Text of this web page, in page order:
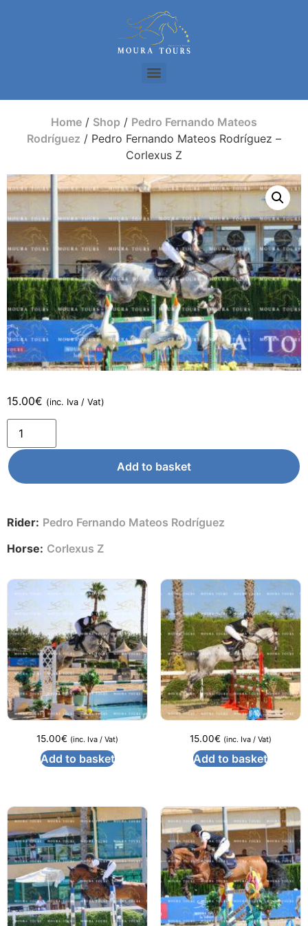
Home / Shop / Pedro Fernando Mateos
Rodríguez / Pedro Fernando Mateos Rodríguez –
Corlexus Z
15.00€ (inc. Iva / Vat)
Add to basket
Rider: Pedro Fernando Mateos Rodríguez
Horse: Corlexus Z
15.00€ (inc. Iva / Vat)
Add to basket
15.00€ (inc. Iva / Vat)
Add to basket